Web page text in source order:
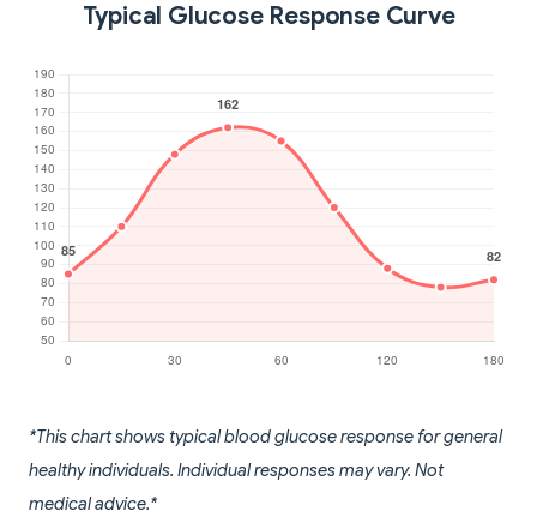
Typical Glucose Response Curve
*This chart shows typical blood glucose response for general
healthy individuals. Individual responses may vary. Not
medical advice.*